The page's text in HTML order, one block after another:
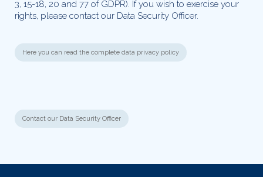
3, 15-18, 20 and 77 of GDPR). If you wish to exercise your
rights, please contact our Data Security Officer.
Here you can read the complete data privacy policy
Contact our Data Security Officer